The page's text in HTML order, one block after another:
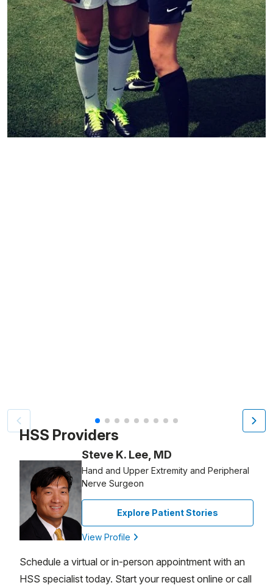
Patient image of: Alex Weaver, 1 of 9
HSS Providers
Steve K. Lee, MD
Hand and Upper Extremity and Peripheral
Nerve Surgeon
Explore Patient Stories
View Profile
Schedule a virtual or in-person appointment with an
HSS specialist today. Start your request online or call